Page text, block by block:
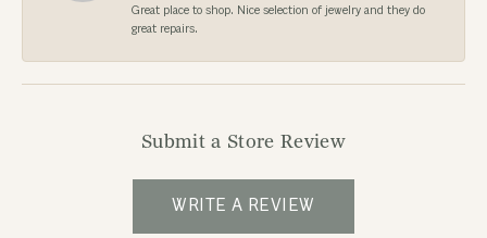
Great place to shop. Nice selection of jewelry and they do
great repairs.
Submit a Store Review
WRITE A REVIEW